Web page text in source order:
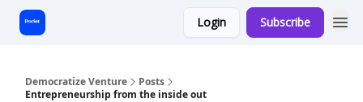
Login Subscribe
Democratize Venture
Posts
Entrepreneurship from the inside out